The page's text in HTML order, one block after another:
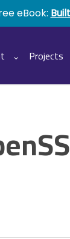
eBook:
Projects